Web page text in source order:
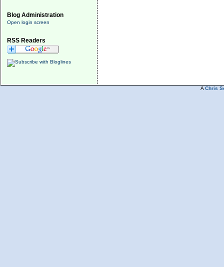
Blog Administration
Open login screen
RSS Readers
A Chris